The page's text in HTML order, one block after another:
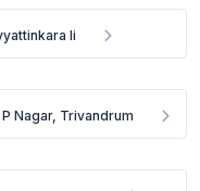
Ii
P Nagar, Trivandrum